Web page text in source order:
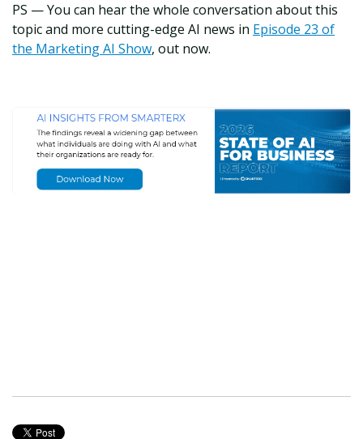
PS — You can hear the whole conversation about this
topic and more cutting-edge AI news in Episode 23 of
the Marketing AI Show, out now.